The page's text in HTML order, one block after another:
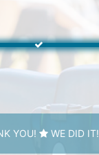
YOU! WE DID IT!